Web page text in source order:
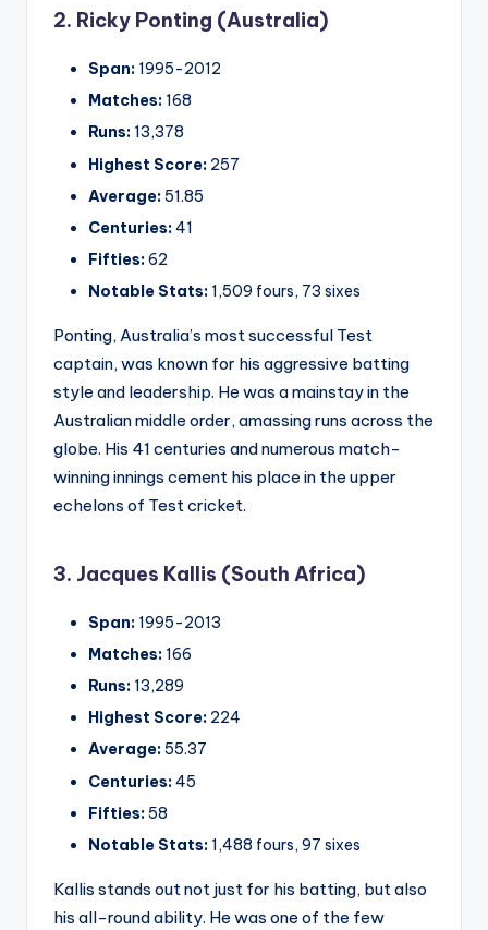
2. Ricky Ponting (Australia)
Span:1995-2012
Matches:168
Runs:13,378
Highest Score: 257
Average:51.85
Centuries:41
Fifties:62
Notable Stats:1,509 fours, 73 sixes
Ponting, Australia’s most successful Test
captain, was known for his aggressive batting
style and leadership. He was a mainstay in the
Australian middle order, amassing runs across the
globe. His 41 centuries and numerous match-
winning innings cement his place in the upper
echelons of Test cricket.
3. Jacques Kallis (South Africa)
Span:1995-2013
Matches:166
Runs:13,289
Highest Score: 224
Average:55.37
Centuries:45
Fifties:58
Notable Stats:1,488 fours, 97 sixes
Kallis stands out not just for his batting, but also
his all-round ability. He was one of the few